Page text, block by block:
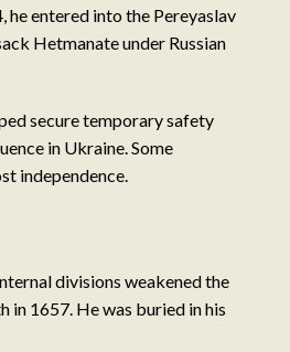
entered into the Pereyaslav
Hetmanate under Russian
secure temporary safety
in Ukraine. Some
independence.
divisions weakened the
in 1657. He was buried in his